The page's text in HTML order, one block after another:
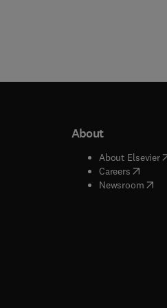
window
window
About
About Elsevier(
Careers( opens
Newsroom(